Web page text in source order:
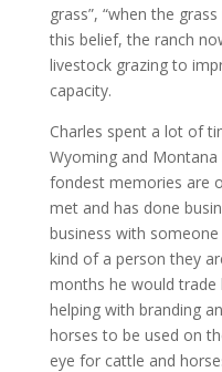
grass”, “when the
this belief, the ranch
livestock grazing to
capacity.
Charles spent a lot of
Wyoming and
fondest memories are
met and has done
business with
kind of a person they
months he would trade
helping with branding
horses to be used on
eye for cattle and